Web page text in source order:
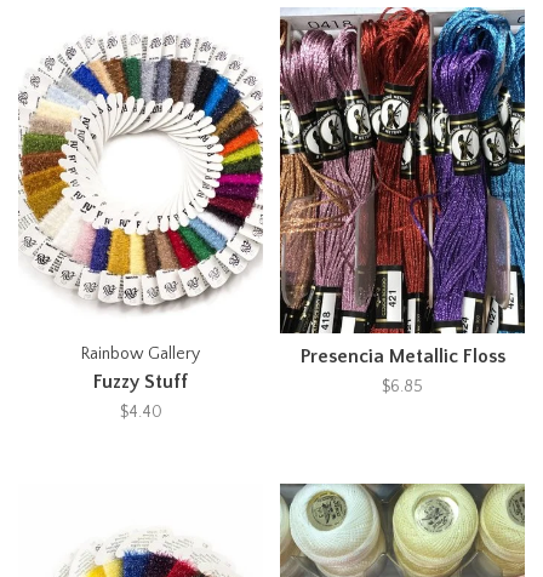
Rainbow Gallery
Fuzzy Stuff
$4.40
Presencia Metallic Floss
$6.85